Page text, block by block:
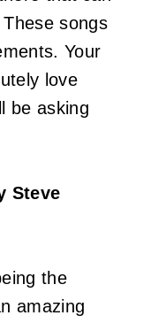
songs
Your
love
be asking
Steve
the
amazing